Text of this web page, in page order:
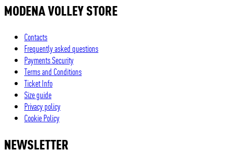
MODENA VOLLEY STORE
Contacts
Frequently asked questions
Payments Security
Terms and Conditions
Ticket Info
Size guide
Privacy policy
Cookie Policy
NEWSLETTER